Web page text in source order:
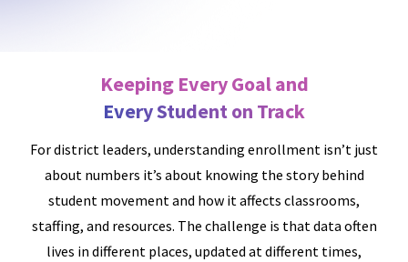
Keeping Every Goal and
Every Student on Track
For district leaders, understanding enrollment isn’t just
about numbers it’s about knowing the story behind
student movement and how it affects classrooms,
staffing, and resources. The challenge is that data often
lives in different places, updated at different times,